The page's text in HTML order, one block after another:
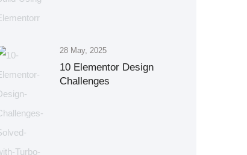
28 May, 2025
10 Elementor Design
Challenges